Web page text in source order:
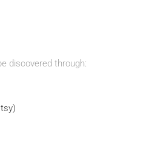
discovered through: